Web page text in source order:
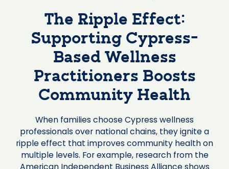
The Ripple Effect:
Supporting Cypress-
Based Wellness
Practitioners Boosts
Community Health
When families choose Cypress wellness
professionals over national chains, they ignite a
ripple effect that improves community health on
multiple levels. For example, research from the